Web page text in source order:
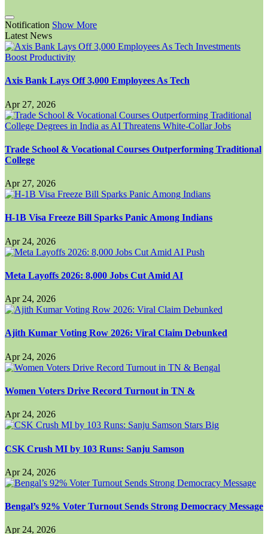
Notification Show More
Latest News
Axis Bank Lays Off 3,000 Employees As Tech
Apr 27, 2026
Trade School & Vocational Courses Outperforming Traditional
College
Apr 27, 2026
H-1B Visa Freeze Bill Sparks Panic Among Indians
Apr 24, 2026
Meta Layoffs 2026: 8,000 Jobs Cut Amid AI
Apr 24, 2026
Ajith Kumar Voting Row 2026: Viral Claim Debunked
Apr 24, 2026
Women Voters Drive Record Turnout in TN &
Apr 24, 2026
CSK Crush MI by 103 Runs: Sanju Samson
Apr 24, 2026
Bengal’s 92% Voter Turnout Sends Strong Democracy Message
Apr 24, 2026